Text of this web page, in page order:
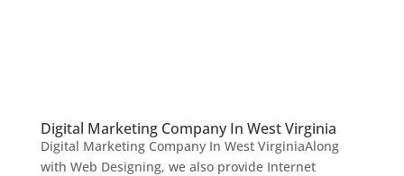
Digital Marketing Company In West Virginia
Digital Marketing Company In West VirginiaAlong
with Web Designing, we also provide Internet